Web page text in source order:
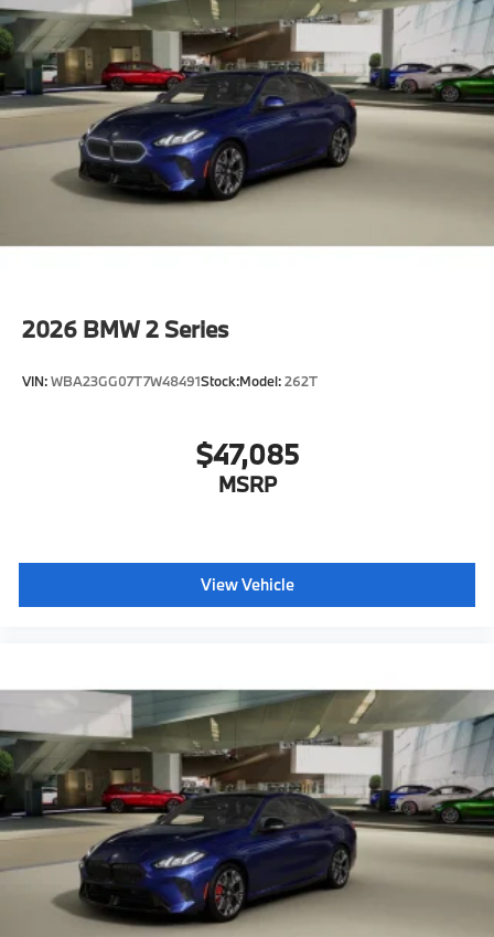
2026 BMW 2 Series
VIN:WBA23GG07T7W48491Stock:Model:262T
$47,085
MSRP
View Vehicle